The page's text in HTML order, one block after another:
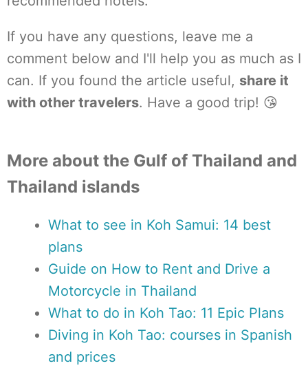
If you have any questions, leave me a
comment below and I'll help you as much as I
can. If you found the article useful, share it
with other travelers. Have a good trip! 😘
More about the Gulf of Thailand and
Thailand islands
What to see in Koh Samui: 14 best
plans
Guide on How to Rent and Drive a
Motorcycle in Thailand
What to do in Koh Tao: 11 Epic Plans
Diving in Koh Tao: courses in Spanish
and prices